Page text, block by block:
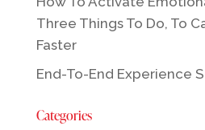
Three Things To Do, To
Faster
End-To-End Experience
Categories